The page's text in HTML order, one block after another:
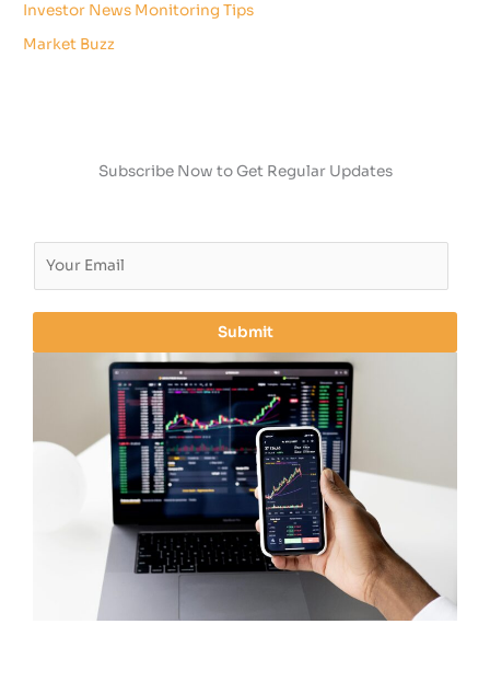
Investor News Monitoring Tips
Market Buzz
Subscribe Now to Get Regular Updates
l
Submit